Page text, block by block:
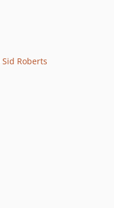
Sid Roberts